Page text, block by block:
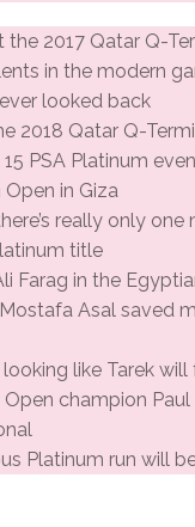
2017 Qatar Q-
in the modern
looked back
2018 Qatar Q-
PSA Platinum
in Giza
really only
title
Farag in the
Asal saved
like Tarek
Open champion
Platinum run will